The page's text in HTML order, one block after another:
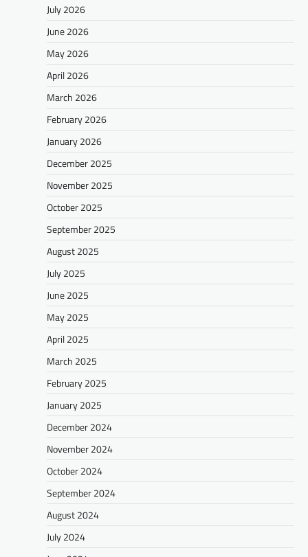
July 2026
June 2026
May 2026
April 2026
March 2026
February 2026
January 2026
December 2025
November 2025
October 2025
September 2025
August 2025
July 2025
June 2025
May 2025
April 2025
March 2025
February 2025
January 2025
December 2024
November 2024
October 2024
September 2024
August 2024
July 2024